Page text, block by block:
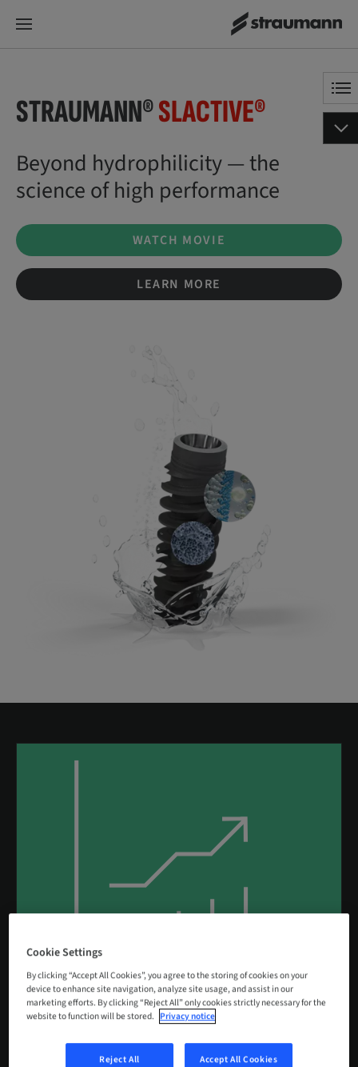
STRAUMANN®SLACTIVE®
Beyond hydrophilicity — the
science of high performance
WATCH MOVIE
LEARN MORE
Performance
Cookie Settings
By clicking “Accept All Cookies”, you agree to the storing of cookies on your
device to enhance site navigation, analyze site usage, and assist in our
marketing efforts. By clicking “Reject All” only cookies strictly necessary for the
website to function will be stored. Privacy notice
Reject All Accept All Cookies